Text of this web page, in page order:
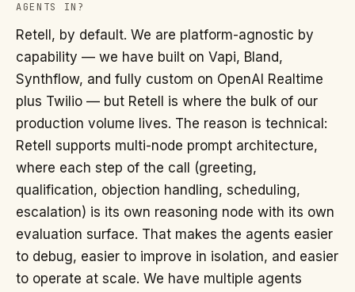
AGENTS IN?
Retell, by default. We are platform-agnostic by
capability — we have built on Vapi, Bland,
Synthflow, and fully custom on OpenAI Realtime
plus Twilio — but Retell is where the bulk of our
production volume lives. The reason is technical:
Retell supports multi-node prompt architecture,
where each step of the call (greeting,
qualification, objection handling, scheduling,
escalation) is its own reasoning node with its own
evaluation surface. That makes the agents easier
to debug, easier to improve in isolation, and easier
to operate at scale. We have multiple agents